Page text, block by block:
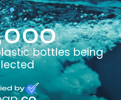
bottles being